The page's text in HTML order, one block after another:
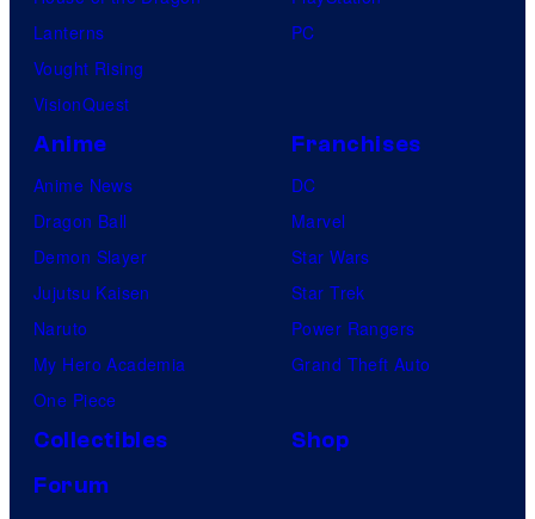
Lanterns
Vought Rising
VisionQuest
PC
Anime
Anime News
Dragon Ball
Demon Slayer
Jujutsu Kaisen
Naruto
My Hero Academia
One Piece
Franchises
DC
Marvel
Star Wars
Star Trek
Power Rangers
Grand Theft Auto
Collectibles
Shop
Forum